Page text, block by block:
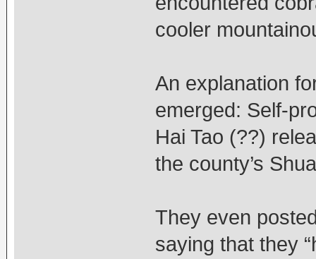
cooler
An explanation
emerged: Self-
Hai Tao (??)
the county’s
They even
saying that they